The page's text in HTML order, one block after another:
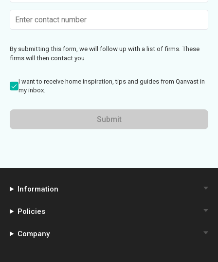
By submitting this form, we will follow up with a list of firms. These
firms will then contact you
I want to receive home inspiration, tips and guides from Qanvast in
my inbox.
Submit
Information
Policies
Company